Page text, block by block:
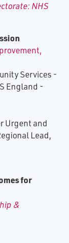
NHS
Services -
England -
Urgent and
Lead,
for
&